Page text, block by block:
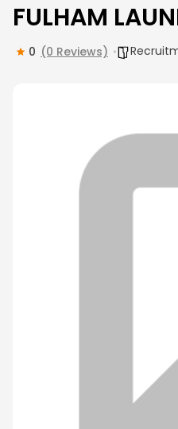
FULHAM
0 (0 Reviews)